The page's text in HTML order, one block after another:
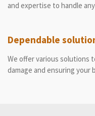
and expertise to handle
Dependable
We offer various solutions
damage and ensuring your